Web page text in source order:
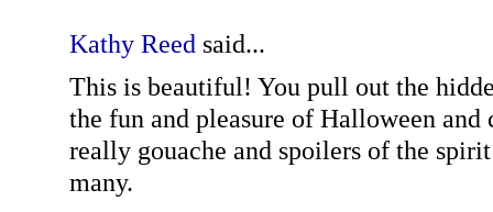
Kathy Reed said...
This is beautiful! You pull out the
the fun and pleasure of Halloween and
really gouache and spoilers of the
many.